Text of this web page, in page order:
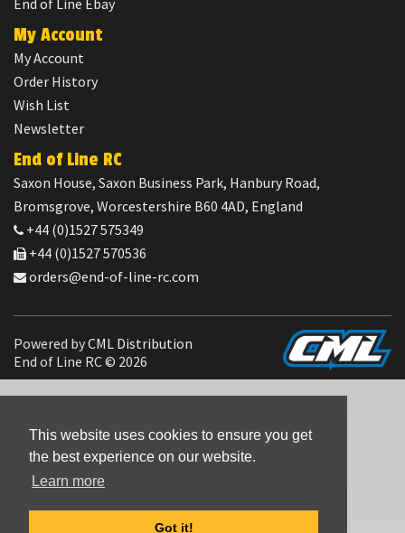
This website uses cookies to ensure you get
the best experience on our website.
Learn more
Got it!
End of Line Ebay
My Account
My Account
Order History
Wish List
Newsletter
End of Line RC
Saxon House, Saxon Business Park, Hanbury Road,
Bromsgrove, Worcestershire B60 4AD, England
+44 (0)1527 575349
+44 (0)1527 570536
orders@end-of-line-rc.com
Powered byCML Distribution
End of Line RC © 2026